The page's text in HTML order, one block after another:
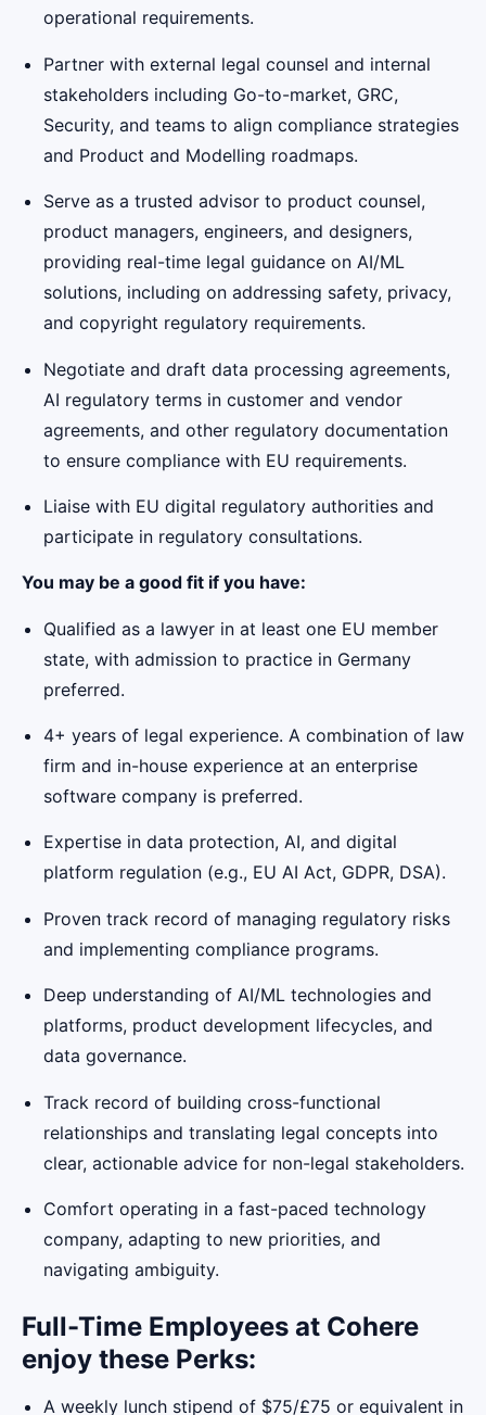
operational requirements.
Partner with external legal counsel and internal
stakeholders including Go-to-market, GRC,
Security, and teams to align compliance strategies
and Product and Modelling roadmaps.
Serve as a trusted advisor to product counsel,
product managers, engineers, and designers,
providing real-time legal guidance on AI/ML
solutions, including on addressing safety, privacy,
and copyright regulatory requirements.
Negotiate and draft data processing agreements,
AI regulatory terms in customer and vendor
agreements, and other regulatory documentation
to ensure compliance with EU requirements.
Liaise with EU digital regulatory authorities and
participate in regulatory consultations.
You may be a good fit if you have:
Qualified as a lawyer in at least one EU member
state, with admission to practice in Germany
preferred.
4+ years of legal experience. A combination of law
firm and in-house experience at an enterprise
software company is preferred.
Expertise in data protection, AI, and digital
platform regulation (e.g., EU AI Act, GDPR, DSA).
Proven track record of managing regulatory risks
and implementing compliance programs.
Deep understanding of AI/ML technologies and
platforms, product development lifecycles, and
data governance.
Track record of building cross-functional
relationships and translating legal concepts into
clear, actionable advice for non-legal stakeholders.
Comfort operating in a fast-paced technology
company, adapting to new priorities, and
navigating ambiguity.
Full-Time Employees at Cohere
enjoy these Perks:
A weekly lunch stipend of $75/£75 or equivalent in